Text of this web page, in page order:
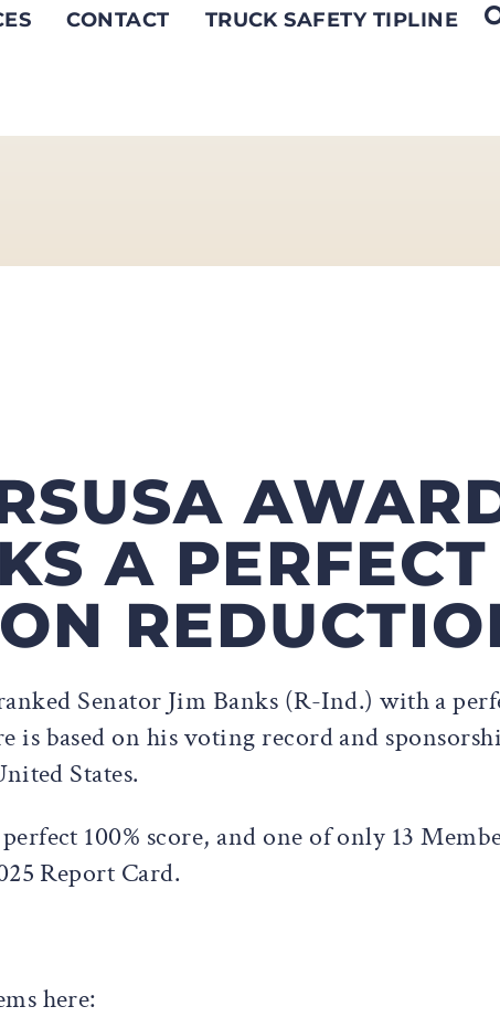
CONTACT TRUCK SAFETY TIPLINE
A
Senator Jim Banks (R-Ind.) with a
is based on his voting record and
States.
100% score, and one of only 13
Report Card.
here: